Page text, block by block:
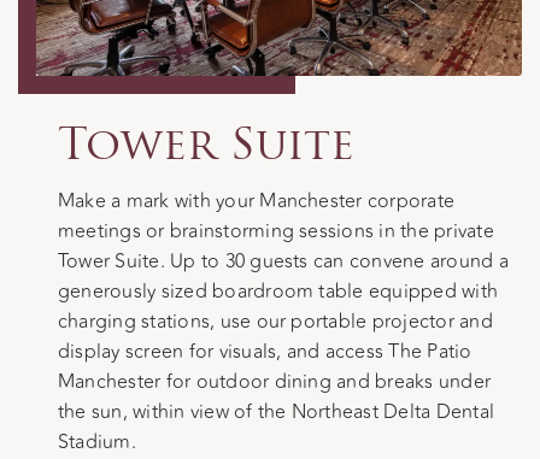
Tower Suite
Make a mark with your Manchester corporate
meetings or brainstorming sessions in the private
Tower Suite. Up to 30 guests can convene around a
generously sized boardroom table equipped with
charging stations, use our portable projector and
display screen for visuals, and access The Patio
Manchester for outdoor dining and breaks under
the sun, within view of the Northeast Delta Dental
Stadium.